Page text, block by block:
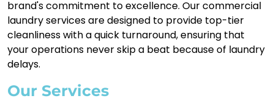
brand's commitment to excellence. Our commercial
laundry services are designed to provide top-tier
cleanliness with a quick turnaround, ensuring that
your operations never skip a beat because of laundry
delays.
Our Services